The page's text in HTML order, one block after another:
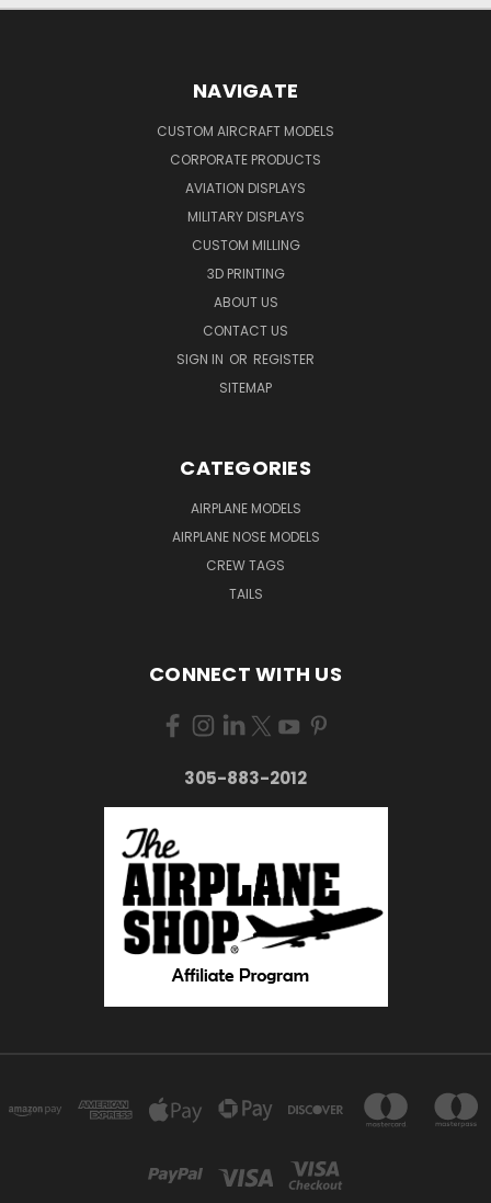
NAVIGATE
CUSTOM AIRCRAFT MODELS
CORPORATE PRODUCTS
AVIATION DISPLAYS
MILITARY DISPLAYS
CUSTOM MILLING
3D PRINTING
ABOUT US
CONTACT US
SIGN IN OR REGISTER
SITEMAP
CATEGORIES
AIRPLANE MODELS
AIRPLANE NOSE MODELS
CREW TAGS
TAILS
CONNECT WITH US
305-883-2012